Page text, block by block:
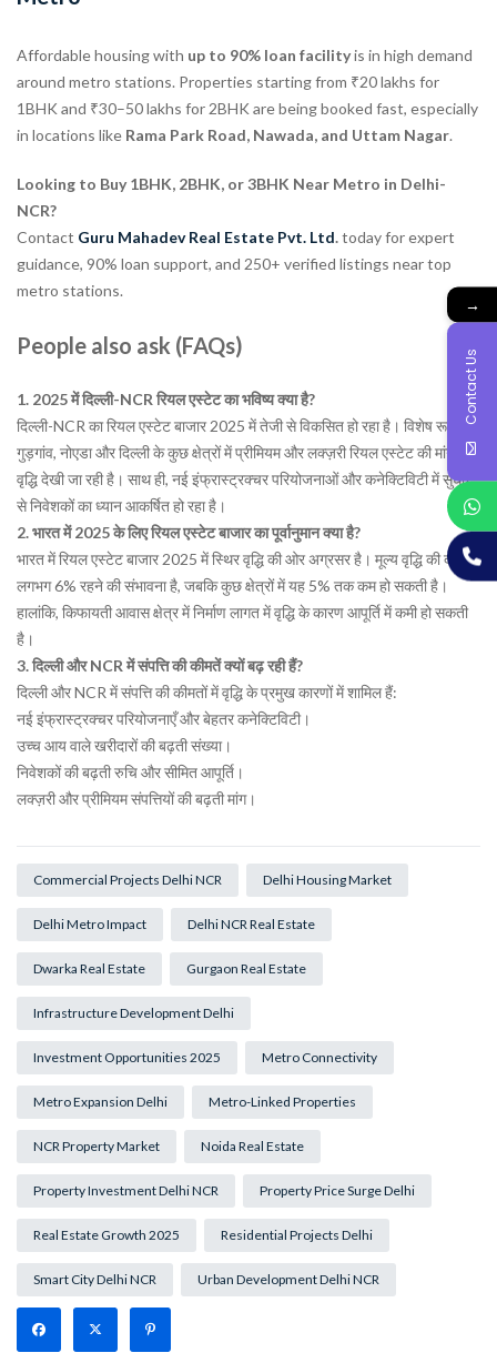
Affordable housing with up to 90% loan facilityis in high demand
around metro stations. Properties starting from ₹20 lakhs for
1BHK and ₹30–50 lakhs for 2BHK are being booked fast, especially
in locations like Rama Park Road, Nawada, and Uttam Nagar.
Looking to Buy 1BHK, 2BHK, or 3BHK Near Metro in Delhi-
NCR?
Contact Guru Mahadev Real Estate Pvt. Ltd.today for expert
guidance, 90% loan support, and 250+ verified listings near top
metro stations.
People also ask (FAQs)
1. 2025 में दिल्ली-NCR रियल एस्टेट का भविष्य क्या है?
दिल्ली-NCR का रियल एस्टेट बाजार 2025 में तेजी से विकसित हो रहा है। विशेष रूप से
गुड़गांव, नोएडा और दिल्ली के कुछ क्षेत्रों में प्रीमियम और लक्ज़री रियल एस्टेट की मांग में
वृद्धि देखी जा रही है। साथ ही, नई इंफ्रास्ट्रक्चर परियोजनाओं और कनेक्टिविटी में सुधार
से निवेशकों का ध्यान आकर्षित हो रहा है।
2. भारत में 2025 के लिए रियल एस्टेट बाजार का पूर्वानुमान क्या है?
भारत में रियल एस्टेट बाजार 2025 में स्थिर वृद्धि की ओर अग्रसर है। मूल्य वृद्धि की दर
लगभग 6% रहने की संभावना है, जबकि कुछ क्षेत्रों में यह 5% तक कम हो सकती है।
हालांकि, किफायती आवास क्षेत्र में निर्माण लागत में वृद्धि के कारण आपूर्ति में कमी हो सकती
है।
3. दिल्ली और NCR में संपत्ति की कीमतें क्यों बढ़ रही हैं?
दिल्ली और NCR में संपत्ति की कीमतों में वृद्धि के प्रमुख कारणों में शामिल हैं:
नई इंफ्रास्ट्रक्चर परियोजनाएँ और बेहतर कनेक्टिविटी।
उच्च आय वाले खरीदारों की बढ़ती संख्या।
निवेशकों की बढ़ती रुचि और सीमित आपूर्ति।
लक्ज़री और प्रीमियम संपत्तियों की बढ़ती मांग।
Commercial Projects Delhi NCR Delhi Housing Market
Delhi Metro Impact Delhi NCR Real Estate
Dwarka Real Estate Gurgaon Real Estate
Infrastructure Development Delhi
Investment Opportunities 2025 Metro Connectivity
Metro Expansion Delhi Metro-Linked Properties
NCR Property Market Noida Real Estate
Property Investment Delhi NCR Property Price Surge Delhi
Real Estate Growth 2025 Residential Projects Delhi
Smart City Delhi NCR Urban Development Delhi NCR
→
Contact Us